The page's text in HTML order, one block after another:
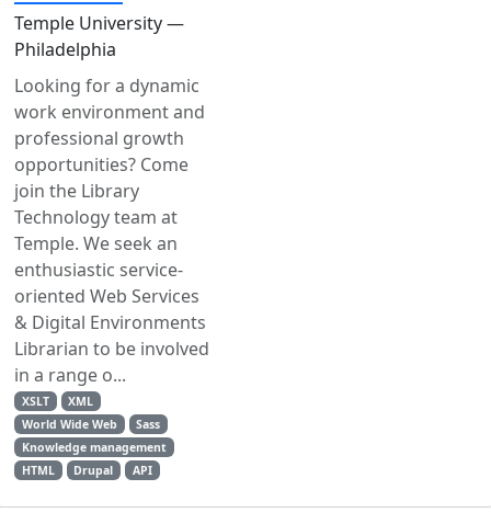
Temple University —
Philadelphia
Looking for a dynamic
work environment and
professional growth
opportunities? Come
join the Library
Technology team at
Temple. We seek an
enthusiastic service-
oriented Web Services
& Digital Environments
Librarian to be involved
in a range o...
XSLT
XML
World Wide Web
Sass
Knowledge management
HTML
Drupal API